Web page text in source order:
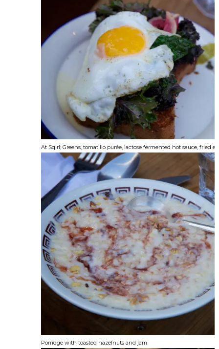
At Sqirl; Greens, tomatillo purée, lactose fermented hot sauce, fried
Porridge with toasted hazelnuts and jam